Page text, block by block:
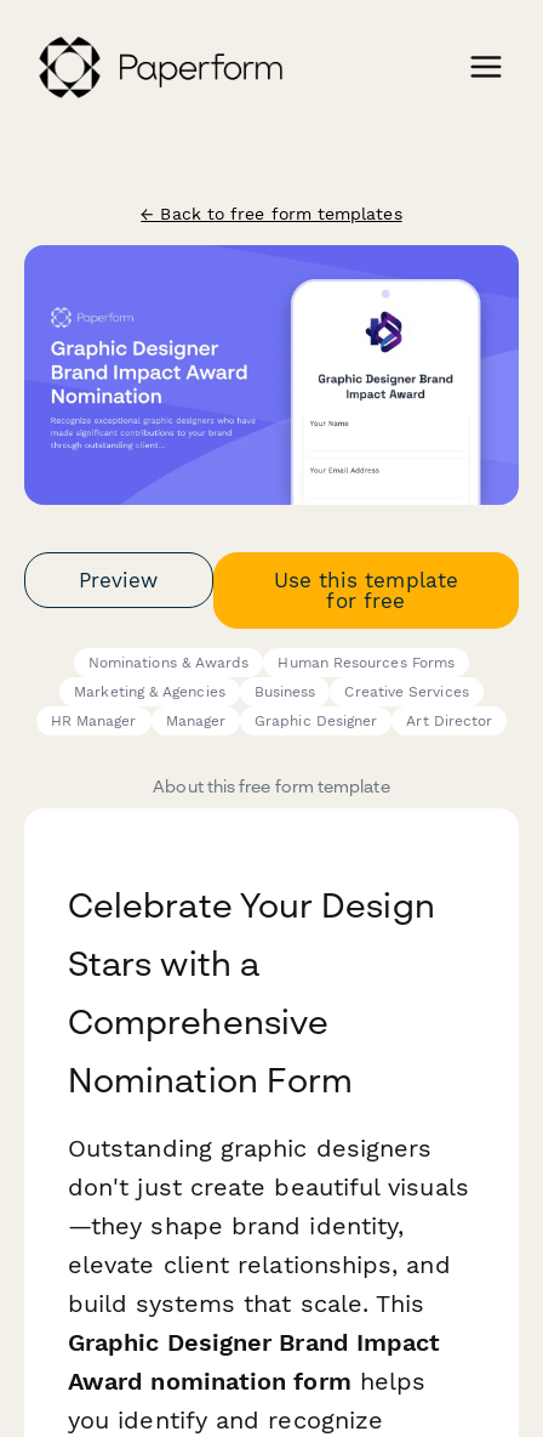
← Back to free form templates
Preview
Use this template
for free
Nominations & Awards
Human Resources Forms
Marketing & Agencies
Business
Creative Services
HR Manager
Manager Graphic Designer Art Director
About this free form template
Celebrate Your Design
Stars with a
Comprehensive
Nomination Form
Outstanding graphic designers
don't just create beautiful visuals
—they shape brand identity,
elevate client relationships, and
build systems that scale. This
Graphic Designer Brand Impact
Award nomination form helps
you identify and recognize